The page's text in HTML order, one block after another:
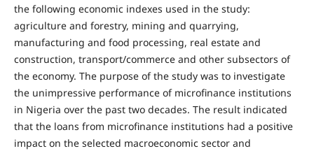
the following economic indexes used in the study:
agriculture and forestry, mining and quarrying,
manufacturing and food processing, real estate and
construction, transport/commerce and other subsectors of
the economy. The purpose of the study was to investigate
the unimpressive performance of microfinance institutions
in Nigeria over the past two decades. The result indicated
that the loans from microfinance institutions had a positive
impact on the selected macroeconomic sector and